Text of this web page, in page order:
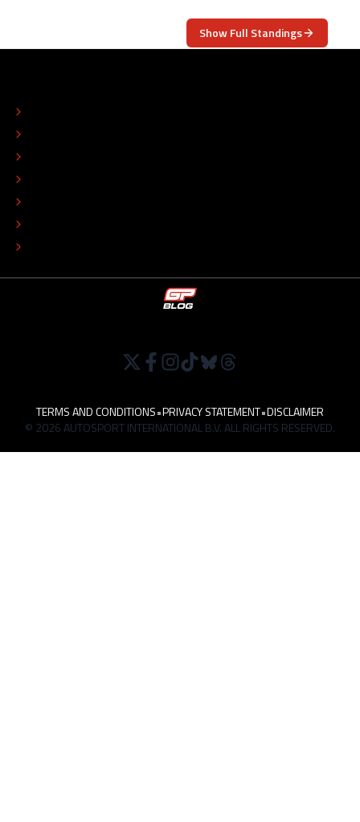
Show Full Standings
TERMS AND CONDITIONS•PRIVACY STATEMENT•DISCLAIMER
© 2026 AUTOSPORT INTERNATIONAL B.V. ALL RIGHTS RESERVED.